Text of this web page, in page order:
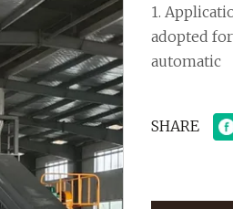
1.
adopted
automatic
SHARE